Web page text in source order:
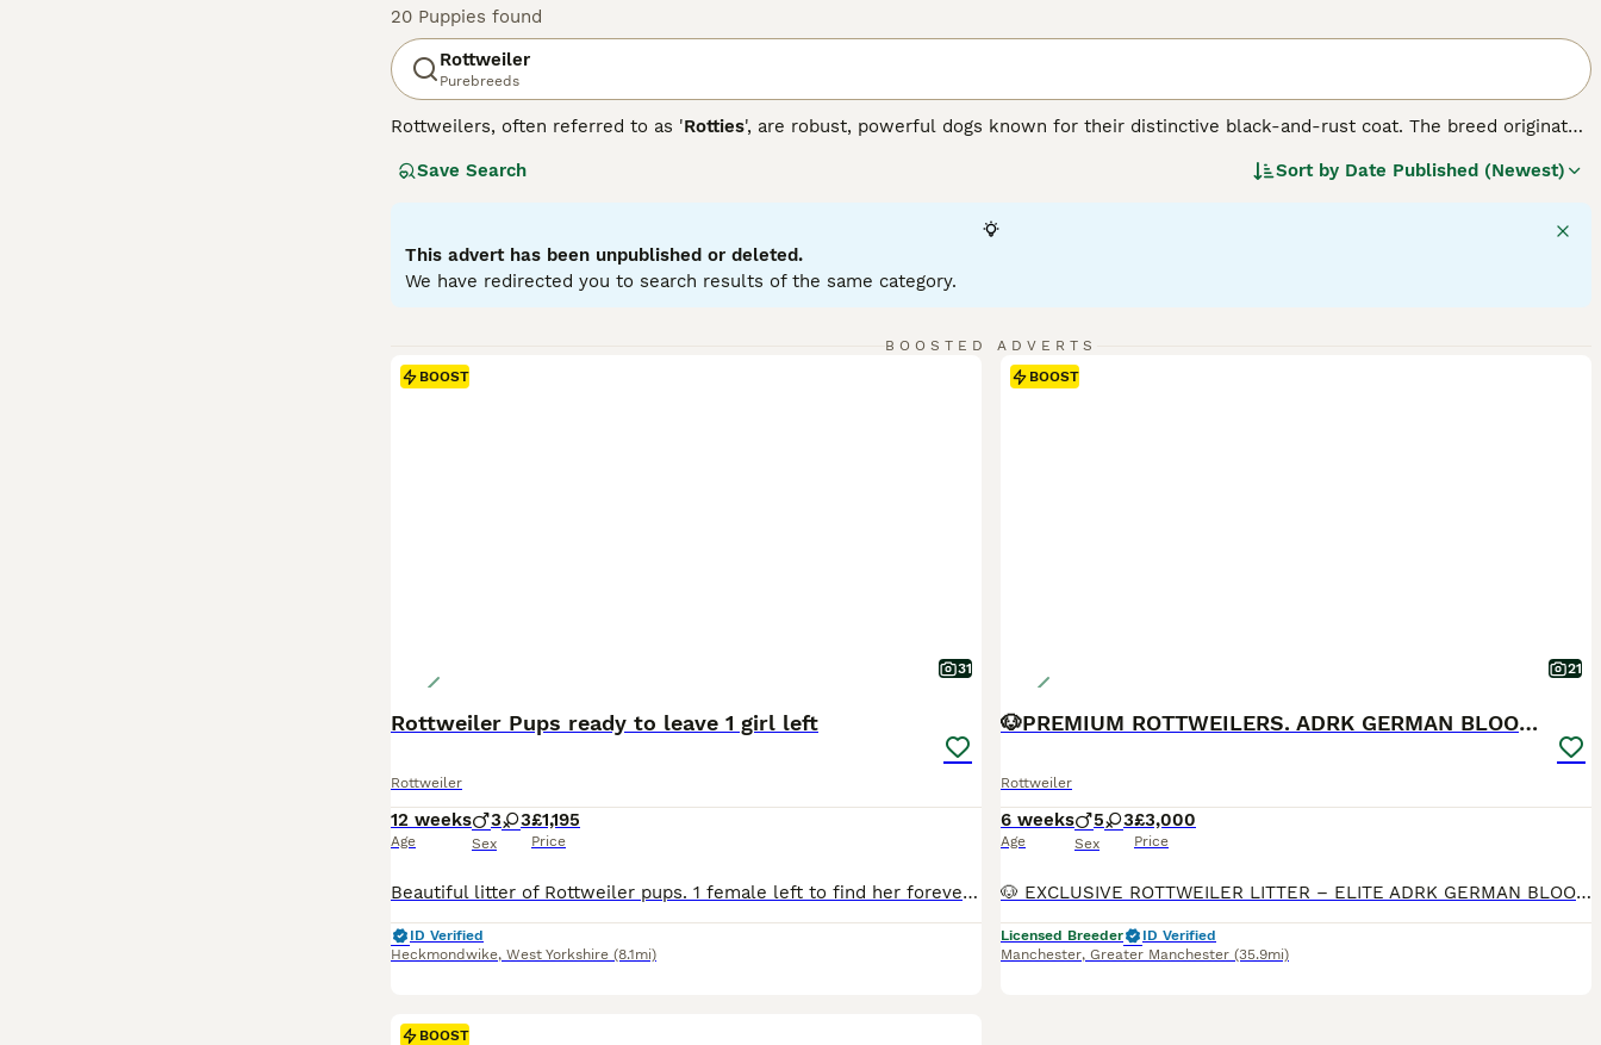
20 Puppies found
Rottweiler
Purebreeds
Rottweilers, often referred to as 'Rotties', are robust, powerful dogs known for their distinctive black-and-rust coat. The breed originated
generally good-natured and fiercely loyal. Rottweilers fit well into many roles: as working dogs, they excel in search and rescue, as
properly socialized and trained. Rottweilers generally have a short double coat that's black with clearly defined rust-colored markings.
They do not come in size variations, but adult males can weigh up to 135 pounds, and females up to 100 pounds. Rotties require regular
exercise and mental stimulation due to their intelligent, energetic nature.
Save Search Sort by Date Published (Newest)
This advert has been unpublished or deleted.
We have redirected you to search results of the same category.
BOOSTED ADVERTS
BOOST
31
Rottweiler Pups ready to leave 1 girl left
Rottweiler
12 weeks
Age
3 3
Sex
£1,195
Price
Beautiful litter of Rottweiler pups. 1 female left to find her forever family. Loves cuddles and kisses. Loves to play in water or just sit in the water tub. Wormed up to date Microchipped Health checked first & second vaccinations These beautiful pups are now ready to find their loving family’s to carry on learning and growing with. All have their own little loving
ID Verified
Heckmondwike, West Yorkshire (8.1mi)
BOOST
21
🐶PREMIUM ROTTWEILERS. ADRK GERMAN BLOODLINES 🇩🇪
Rottweiler
6 weeks
Age
5 3
Sex
£3,000
Price
🐶 EXCLUSIVE ROTTWEILER LITTER – ELITE ADRK GERMAN BLOODLINES 🇩🇪 We are proud to present an exceptional litter from carefully selected German ADRK bloodlines. 🐾 5 Males Available 🐾 3 Females Available This breeding combines generations of health-tested ADRK lineage, proven working ability, champion bloodlines, excellent temperament and outstanding conformation. 🏆
Licensed Breeder
ID Verified
Manchester, Greater Manchester (35.9mi)
BOOST